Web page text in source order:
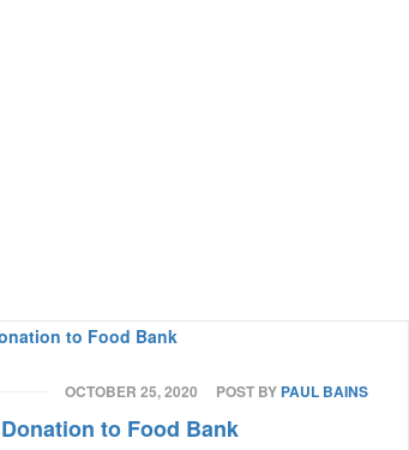
OCTOBER 25, 2020 POST BY PAUL BAINS
Donation to Food Bank